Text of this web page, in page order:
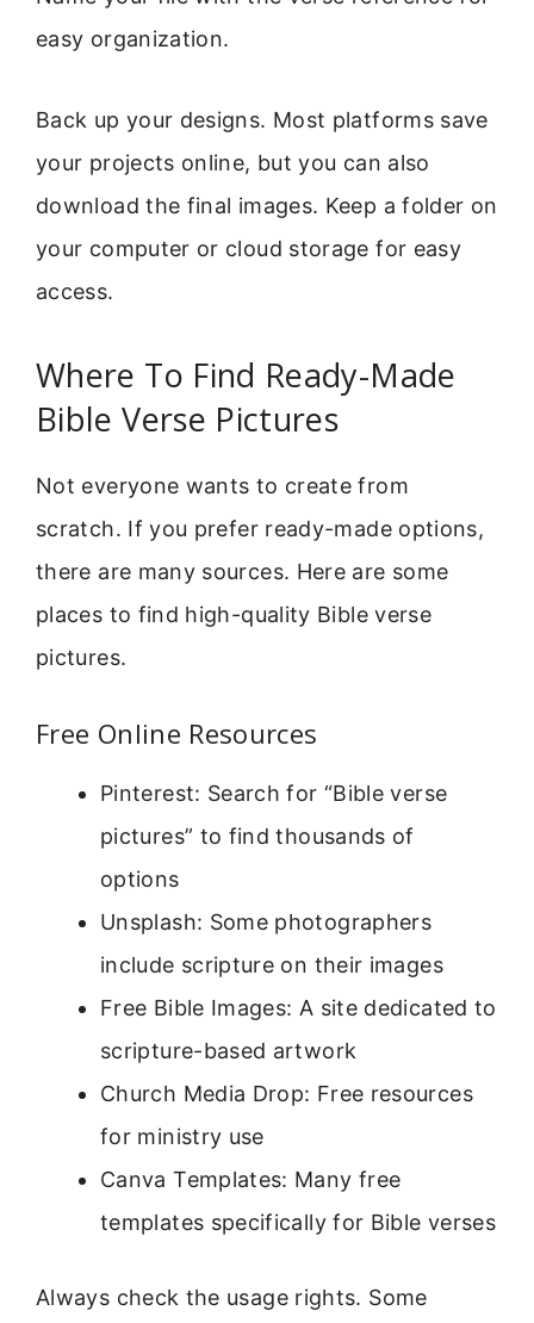
easy organization.
Back up your designs. Most platforms save
your projects online, but you can also
download the final images. Keep a folder on
your computer or cloud storage for easy
access.
Where To Find Ready-Made
Bible Verse Pictures
Not everyone wants to create from
scratch. If you prefer ready-made options,
there are many sources. Here are some
places to find high-quality Bible verse
pictures.
Free Online Resources
Pinterest: Search for “Bible verse
pictures” to find thousands of
options
Unsplash: Some photographers
include scripture on their images
Free Bible Images: A site dedicated to
scripture-based artwork
Church Media Drop: Free resources
for ministry use
Canva Templates: Many free
templates specifically for Bible verses
Always check the usage rights. Some